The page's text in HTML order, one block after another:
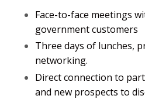
Face-to-face meetings
government customers
Three days of lunches,
networking.
Direct connection to
and new prospects to